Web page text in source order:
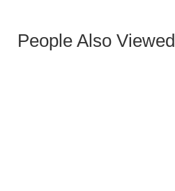
People Also Viewed